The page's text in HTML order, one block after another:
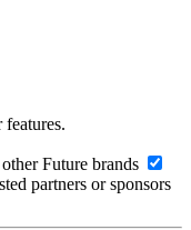
Future brands
partners or sponsors